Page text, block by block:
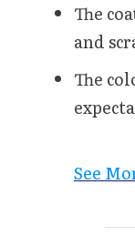
The
and
The
See